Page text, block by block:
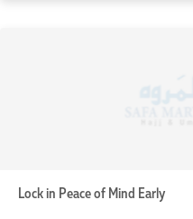
Lock in Peace of Mind Early